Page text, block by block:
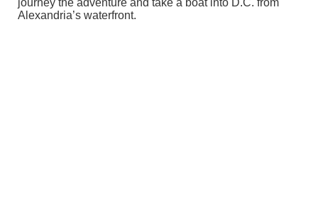
journey the adventure and take a boat into D.C. from
Alexandria’s waterfront.